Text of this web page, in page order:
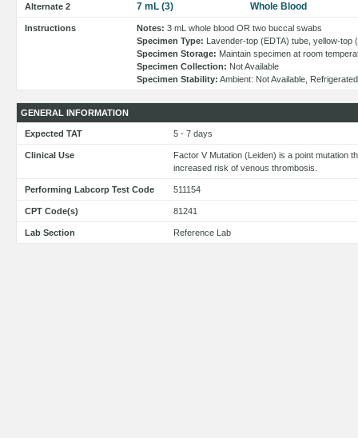
Alternate 2 7 mL (3) Whole Blood
Instructions Notes: 3 mL whole blood OR two buccal swabs
Specimen Type: Lavender-top (EDTA) tube, yellow-
Specimen Storage: Maintain specimen at room
Specimen Collection: Not Available
Specimen Stability: Ambient: Not Available,
GENERAL INFORMATION
Expected TAT 5 - 7 days
Clinical Use
Factor V Mutation (Leiden) is a point mutation
increased risk of venous thrombosis.
Performing Labcorp Test Code 511154
CPT Code(s) 81241
Lab Section Reference Lab